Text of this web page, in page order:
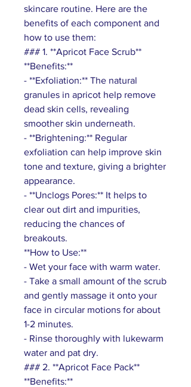
skincare routine. Here are the
benefits of each component and
how to use them:
### 1. **Apricot Face Scrub**
**Benefits:**
- **Exfoliation:** The natural
granules in apricot help remove
dead skin cells, revealing
smoother skin underneath.
- **Brightening:** Regular
exfoliation can help improve skin
tone and texture, giving a brighter
appearance.
- **Unclogs Pores:** It helps to
clear out dirt and impurities,
reducing the chances of
breakouts.
**How to Use:**
- Wet your face with warm water.
- Take a small amount of the scrub
and gently massage it onto your
face in circular motions for about
1-2 minutes.
- Rinse thoroughly with lukewarm
water and pat dry.
### 2. **Apricot Face Pack**
**Benefits:**